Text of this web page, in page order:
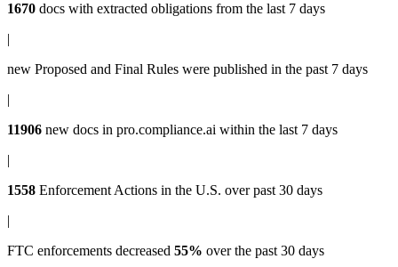
1670 docs with extracted obligations from the last 7 days
|
new Proposed and Final Rules were published in the past 7 days
|
11906 new docs in pro.compliance.ai within the last 7 days
|
1558 Enforcement Actions in the U.S. over past 30 days
|
FTC enforcements decreased 55% over the past 30 days